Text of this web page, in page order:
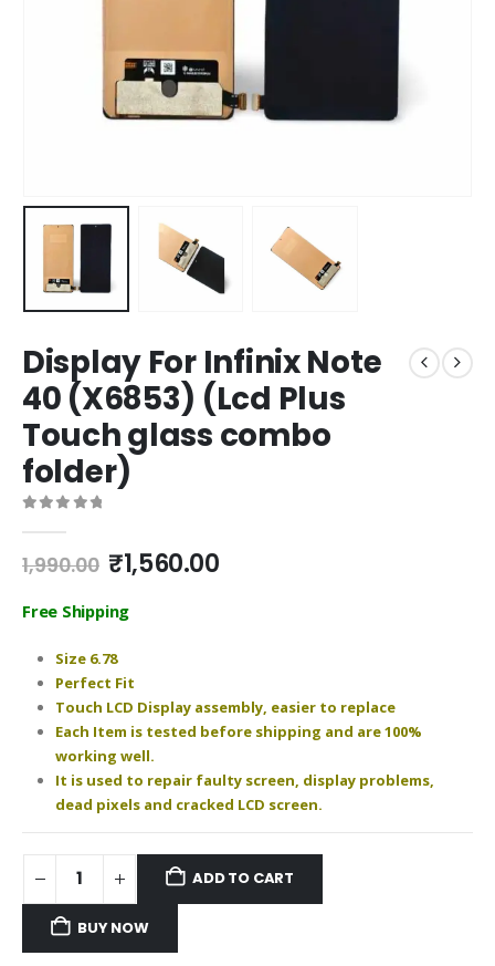
Display For Infinix Note
40 (X6853) (Lcd Plus
Touch glass combo
folder)
1,990.00 Original
was:
₹1,560.00Current
Free Shipping
Size 6.78
Perfect Fit
Touch LCD Display assembly, easier to replace
Each Item is tested before shipping and are 100%
working well.
It is used to repair faulty screen, display problems,
dead pixels and cracked LCD screen.
ADD TO CART
BUY NOW